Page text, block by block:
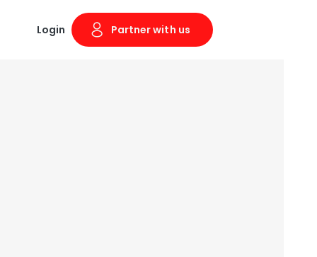
Login Partner with us